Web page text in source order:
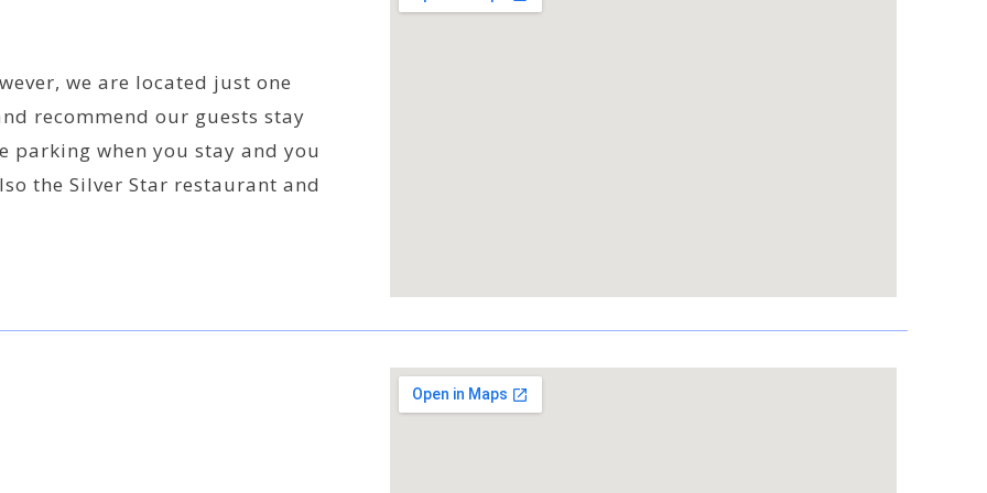
we are located just one
recommend our guests stay
parking when you stay and you
the Silver Star restaurant and